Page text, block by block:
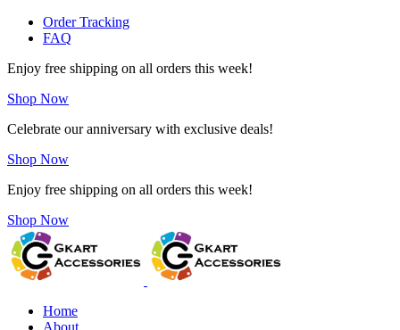
Order Tracking
FAQ
Enjoy free shipping on all orders this week!
Shop Now
Celebrate our anniversary with exclusive deals!
Shop Now
Enjoy free shipping on all orders this week!
Shop Now
Home